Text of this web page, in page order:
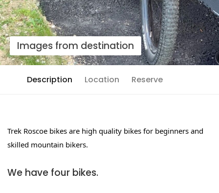
Images from destination
Description Location Reserve
Trek Roscoe bikes are high quality bikes for beginners and
skilled mountain bikers.
We have four bikes.